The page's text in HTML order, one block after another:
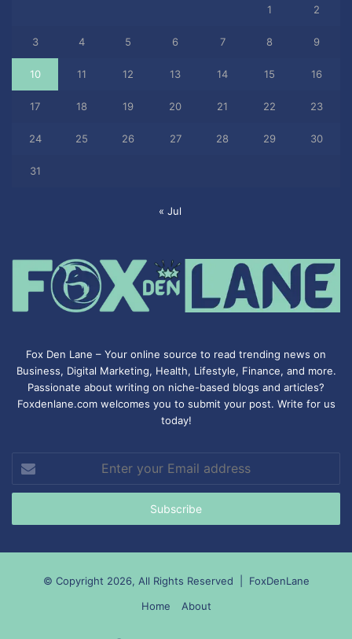
1 2
3 4 5 6 7 8 9
10 11 12 13 14 15 16
17 18 19 20 21 22 23
24 25 26 27 28 29 30
31
« Jul
Fox Den Lane – Your online source to read trending news on
Business, Digital Marketing, Health, Lifestyle, Finance, and more.
Passionate about writing on niche-based blogs and articles?
Foxdenlane.com welcomes you to submit your post. Write for us
today!
your
Email
© Copyright 2026, All Rights Reserved | FoxDenLane
Home
About